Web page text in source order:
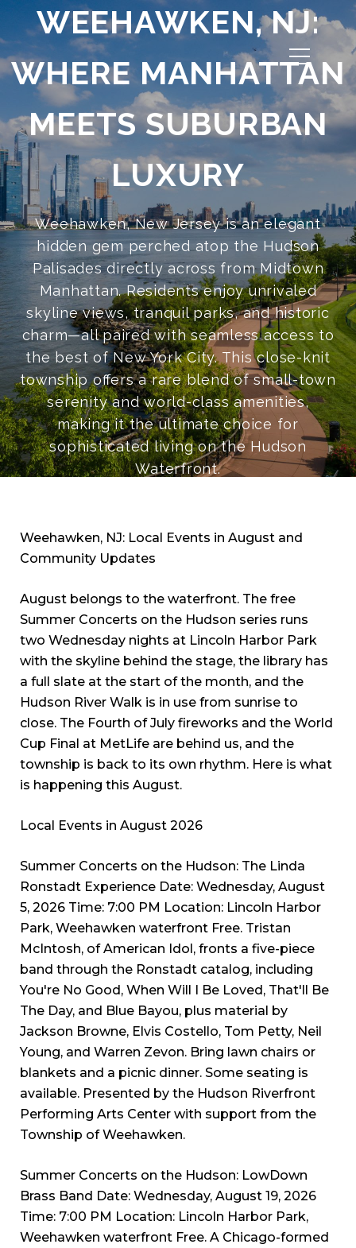
WEEHAWKEN, NJ:
WHERE MANHATTAN
MEETS SUBURBAN
LUXURY
Weehawken, New Jersey is an elegant
hidden gem perched atop the Hudson
Palisades directly across from Midtown
Manhattan. Residents enjoy unrivaled
skyline views, tranquil parks, and historic
charm—all paired with seamless access to
the best of New York City. This close-knit
township offers a rare blend of small-town
serenity and world-class amenities,
making it the ultimate choice for
sophisticated living on the Hudson
Waterfront.
Weehawken, NJ: Local Events in August and
Community Updates
August belongs to the waterfront. The free
Summer Concerts on the Hudson series runs
two Wednesday nights at Lincoln Harbor Park
with the skyline behind the stage, the library has
a full slate at the start of the month, and the
Hudson River Walk is in use from sunrise to
close. The Fourth of July fireworks and the World
Cup Final at MetLife are behind us, and the
township is back to its own rhythm. Here is what
is happening this August.
Local Events in August 2026
Summer Concerts on the Hudson: The Linda
Ronstadt Experience Date: Wednesday, August
5, 2026 Time: 7:00 PM Location: Lincoln Harbor
Park, Weehawken waterfront Free. Tristan
McIntosh, of American Idol, fronts a five-piece
band through the Ronstadt catalog, including
You're No Good, When Will I Be Loved, That'll Be
The Day, and Blue Bayou, plus material by
Jackson Browne, Elvis Costello, Tom Petty, Neil
Young, and Warren Zevon. Bring lawn chairs or
blankets and a picnic dinner. Some seating is
available. Presented by the Hudson Riverfront
Performing Arts Center with support from the
Township of Weehawken.
Summer Concerts on the Hudson: LowDown
Brass Band Date: Wednesday, August 19, 2026
Time: 7:00 PM Location: Lincoln Harbor Park,
Weehawken waterfront Free. A Chicago-formed